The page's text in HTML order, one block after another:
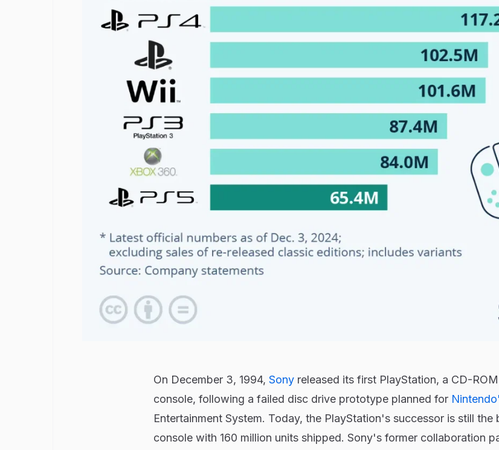
On December 3, 1994, Sonyreleased its first PlayStation, a CD-
console, following a failed disc drive prototype planned for
Entertainment System. Today, the PlayStation's successor is still the
console with 160 million units shipped. Sony's former collaboration